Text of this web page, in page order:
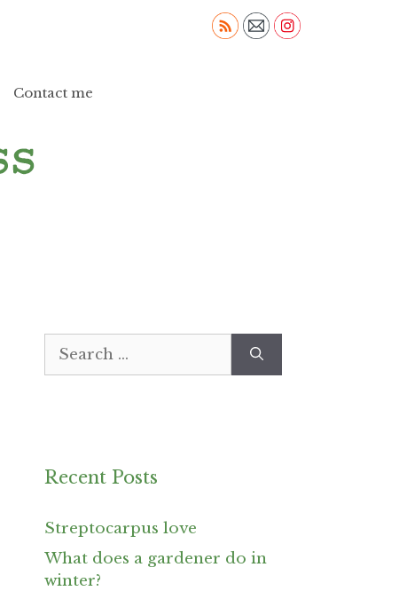
Contact me
Search
Recent Posts
Streptocarpus love
What does a gardener do in
winter?